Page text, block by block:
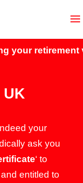
retirement
UK
your
ask you
‘ to
entitled to